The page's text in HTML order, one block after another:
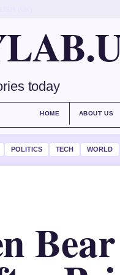
today
HOME ABOUT US
POLITICS TECH WORLD